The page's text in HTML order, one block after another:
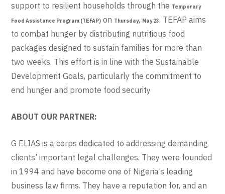
support to resilient households through the Temporary
Food Assistance Program (TEFAP) on Thursday, May 23. TEFAP aims
to combat hunger by distributing nutritious food
packages designed to sustain families for more than
two weeks. This effort is in line with the Sustainable
Development Goals, particularly the commitment to
end hunger and promote food security
ABOUT OUR PARTNER:
G ELIAS is a corps dedicated to addressing demanding
clients’ important legal challenges. They were founded
in 1994 and have become one of Nigeria’s leading
business law firms. They have a reputation for, and an